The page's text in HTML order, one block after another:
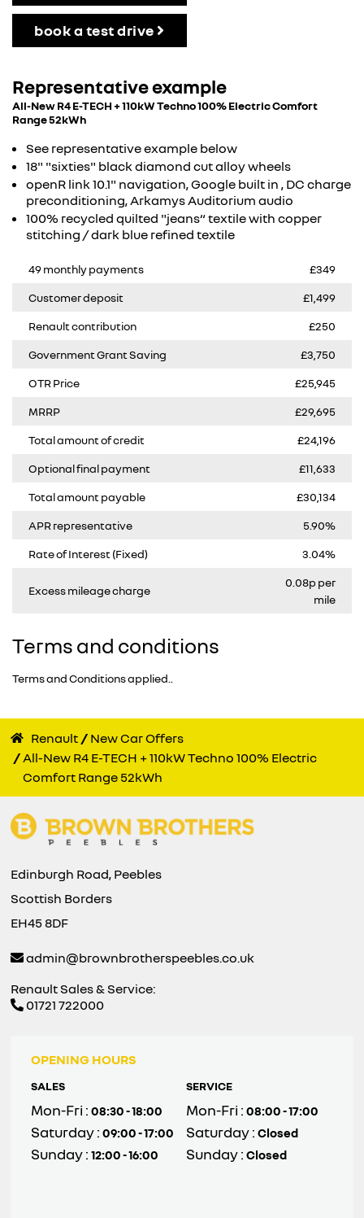
book a test drive
Representative example
All-New R4 E-TECH + 110kW Techno 100% Electric Comfort
Range 52kWh
See representative example below
18" "sixties" black diamond cut alloy wheels​
openR link 10.1" navigation, Google built in , DC charge
preconditioning, Arkamys Auditorium audio​
100% recycled quilted "jeans“ textile with copper
stitching / dark blue refined textile​
49 monthly payments £349
Customer deposit £1,499
Renault contribution £250
Government Grant Saving £3,750
OTR Price £25,945
MRRP £29,695
Total amount of credit £24,196
Optional final payment £11,633
Total amount payable £30,134
APR representative 5.90%
Rate of Interest (Fixed) 3.04%
Excess mileage charge
0.08p per
mile
Terms and conditions
Terms and Conditions applied..
Renault
New Car Offers
All-New R4 E-TECH + 110kW Techno 100% Electric
Comfort Range 52kWh
Edinburgh Road, Peebles
Scottish Borders
EH45 8DF
admin@brownbrotherspeebles.co.uk
Renault Sales & Service:
01721 722000
OPENING HOURS
SALES
Mon-Fri :08:30 - 18:00
Saturday :09:00 - 17:00
Sunday :12:00 - 16:00
SERVICE
Mon-Fri :08:00 - 17:00
Saturday :Closed
Sunday :Closed